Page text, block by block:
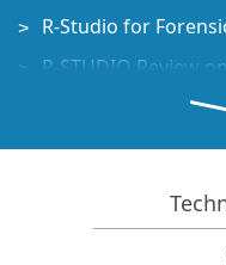
R-Studio for
R-STUDIO Review
File Recovery
How to recover
Predicting Success
Recovery of